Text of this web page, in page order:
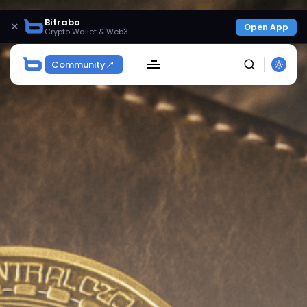
× Bitrabo
Crypto Wallet & Web3 Open App
Community